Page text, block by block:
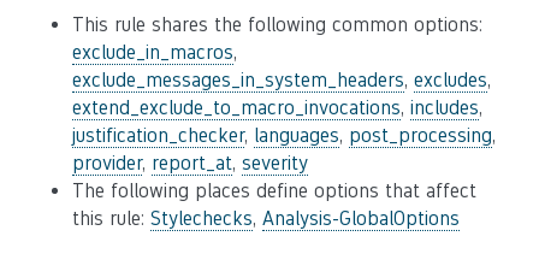
This rule shares the following common options:
exclude_in_macros,
exclude_messages_in_system_headers, excludes,
extend_exclude_to_macro_invocations, includes,
justification_checker, languages, post_processing,
provider, report_at, severity
The following places define options that affect
this rule: Stylechecks, Analysis-GlobalOptions